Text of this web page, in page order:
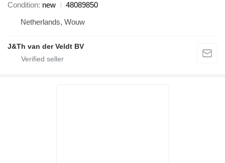
Condition new
48089850
Netherlands, Wouw
J&Th van der Veldt BV